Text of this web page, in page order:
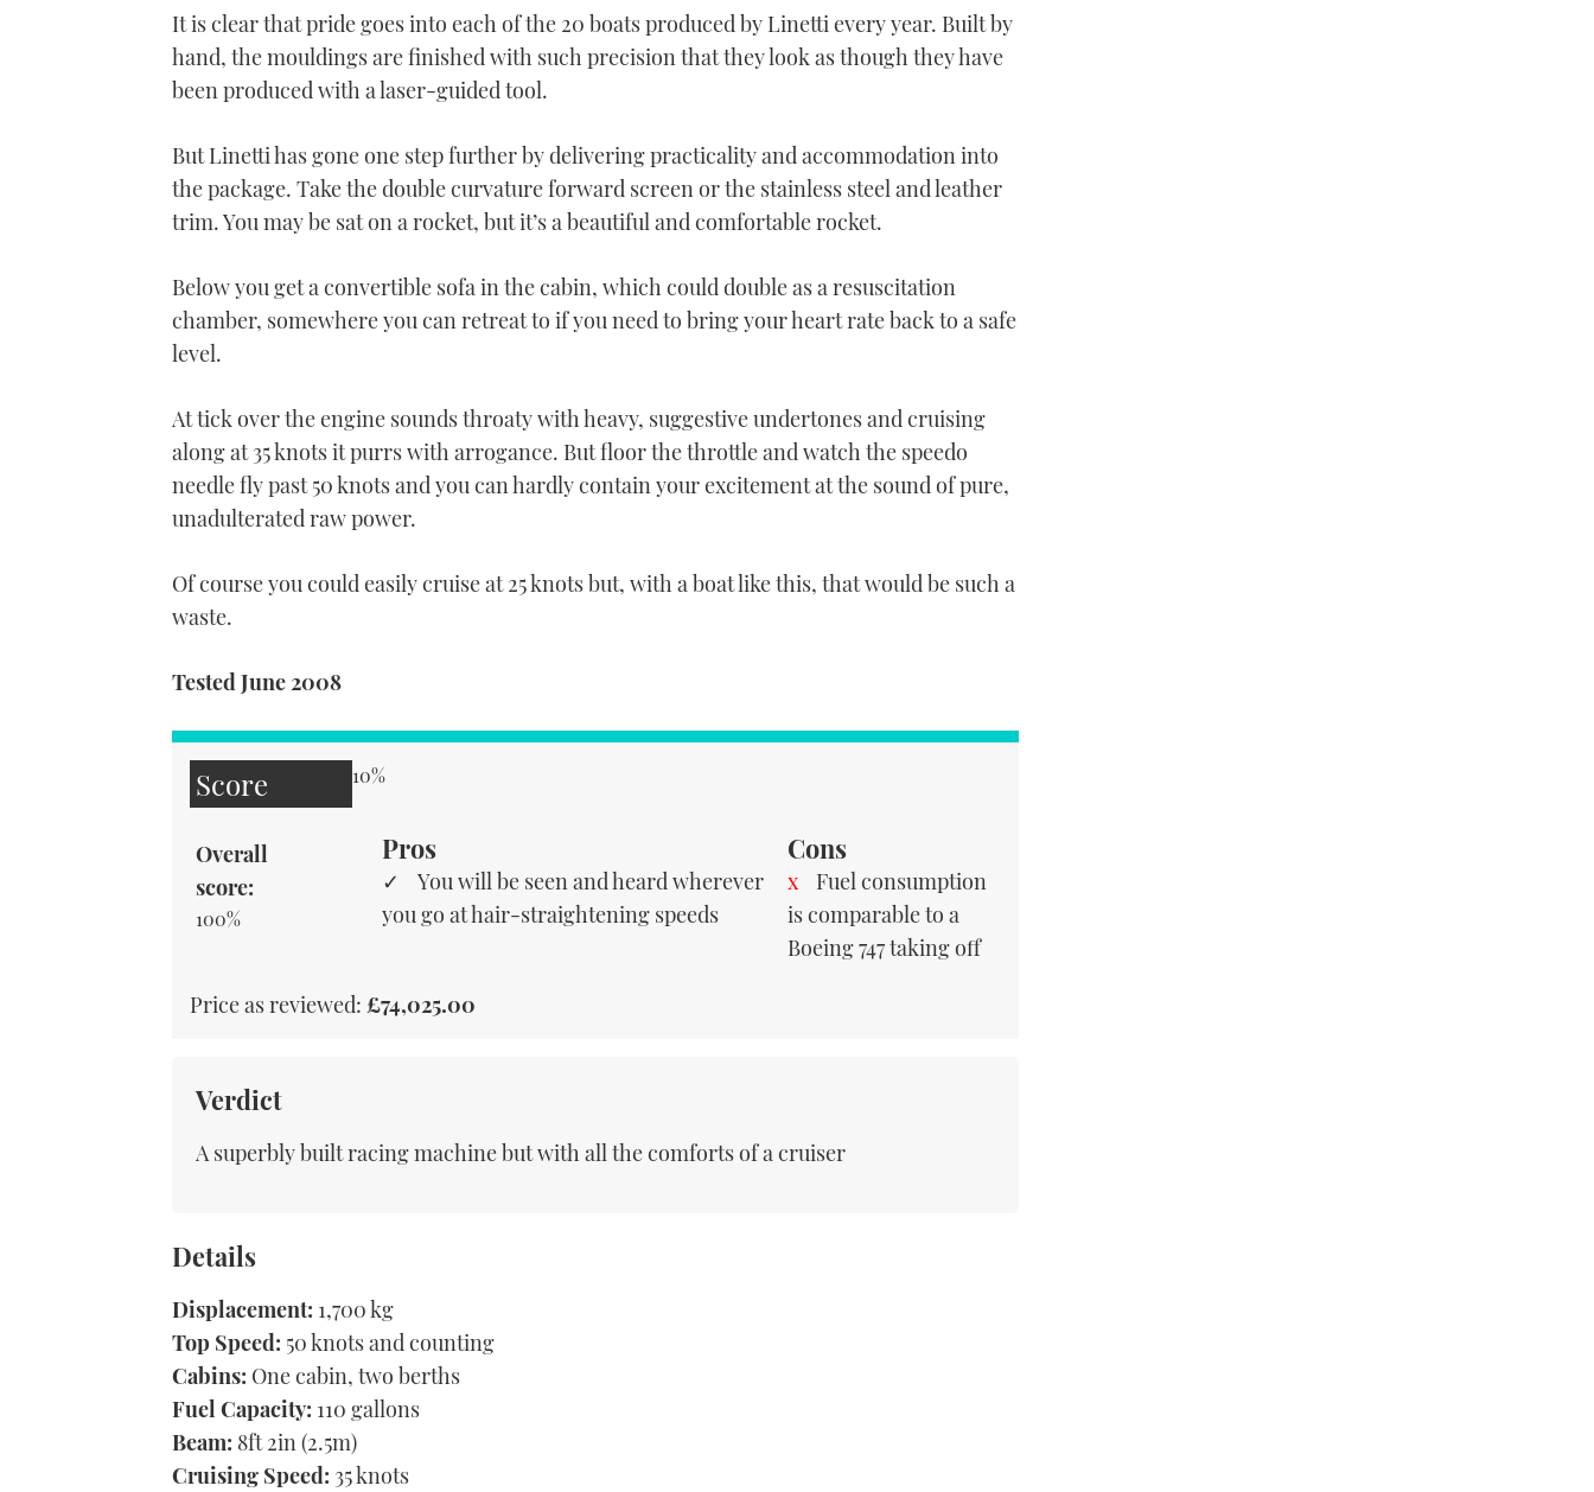
It is clear that pride goes into each of the 20 boats produced by Linetti every year. Built by
hand, the mouldings are finished with such precision that they look as though they have
been produced with a laser-guided tool.
But Linetti has gone one step further by delivering practicality and accommodation into
the package. Take the double curvature forward screen or the stainless steel and leather
trim. You may be sat on a rocket, but it’s a beautiful and comfortable rocket.
Below you get a convertible sofa in the cabin, which could double as a resuscitation
chamber, somewhere you can retreat to if you need to bring your heart rate back to a safe
level.
At tick over the engine sounds throaty with heavy, suggestive undertones and cruising
along at 35 knots it purrs with arrogance. But floor the throttle and watch the speedo
needle fly past 50 knots and you can hardly contain your excitement at the sound of pure,
unadulterated raw power.
Of course you could easily cruise at 25 knots but, with a boat like this, that would be such a
waste.
Tested June 2008
Score 10%
Overall
score:
100%
Pros
You will be seen and heard wherever
you go at hair-straightening speeds
Cons
Fuel consumption
is comparable to a
Boeing 747 taking off
Price as reviewed: £74,025.00
Verdict
A superbly built racing machine but with all the comforts of a cruiser
Details
Displacement: 1,700 kg
Top Speed: 50 knots and counting
Cabins: One cabin, two berths
Fuel Capacity: 110 gallons
Beam: 8ft 2in (2.5m)
Cruising Speed: 35 knots